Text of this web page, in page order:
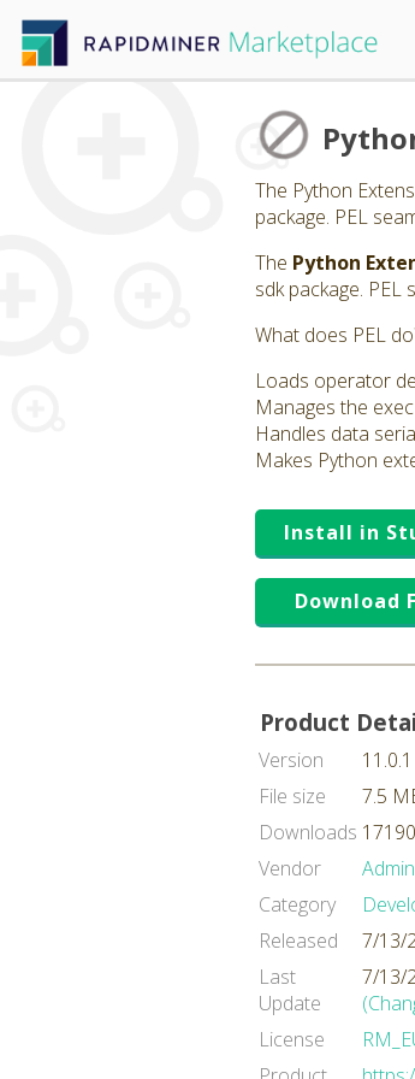
The Python
package. PEL
The Python
sdk package.
What does PEL
Loads operator
Manages the
Handles data
Makes Python
Install in
Download
Product
Version
11.0.1
File size
7.5
Downloads
Vendor
Category
Released
7/13/
Last
Update
7/13/
License